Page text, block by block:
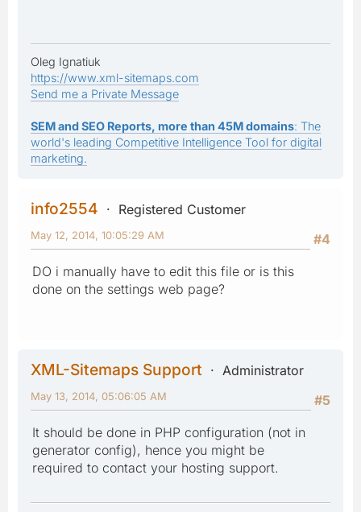
Oleg Ignatiuk
https://www.xml-sitemaps.com
Send me a Private Message
SEM and SEO Reports, more than 45M domains: The
world's leading Competitive Intelligence Tool for digital
marketing.
info2554
Registered Customer
#4
May 12, 2014, 10:05:29 AM
DO i manually have to edit this file or is this
done on the settings web page?
XML-Sitemaps Support
Administrator
#5
May 13, 2014, 05:06:05 AM
It should be done in PHP configuration (not in
generator config), hence you might be
required to contact your hosting support.